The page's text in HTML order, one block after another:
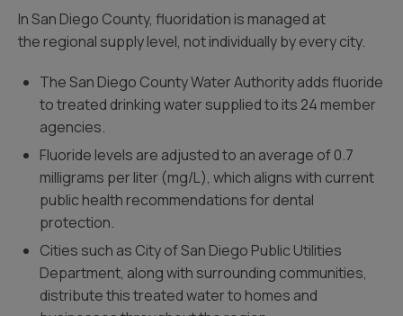
In San Diego County, fluoridation is managed at
the regional supply level, not individually by every city.
The San Diego County Water Authority adds fluoride
to treated drinking water supplied to its 24 member
agencies.
Fluoride levels are adjusted to an average of 0.7
milligrams per liter (mg/L), which aligns with current
public health recommendations for dental
protection.
Cities such as City of San Diego Public Utilities
Department, along with surrounding communities,
distribute this treated water to homes and